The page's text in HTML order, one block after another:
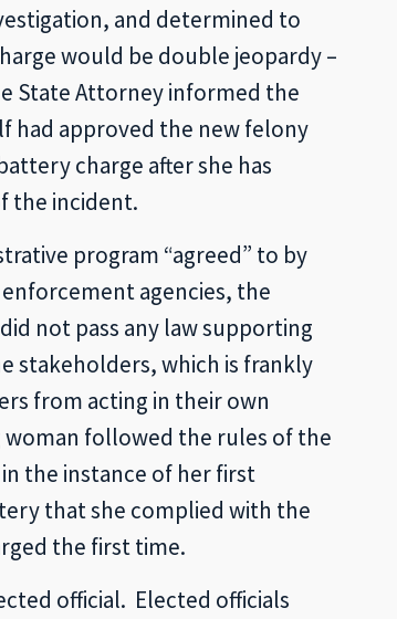
and determined to
would be double jeopardy –
State Attorney informed the
had approved the new felony
charge after she has
the incident.
program “agreed” to by
agencies, the
not pass any law supporting
stakeholders, which is frankly
from acting in their own
followed the rules of the
the instance of her first
that she complied with the
the first time.
official. Elected officials